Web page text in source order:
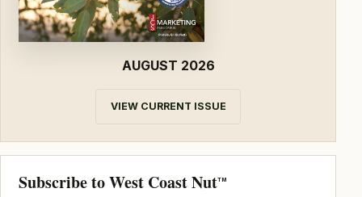
AUGUST 2026
VIEW CURRENT ISSUE
Subscribe to West Coast NutTM